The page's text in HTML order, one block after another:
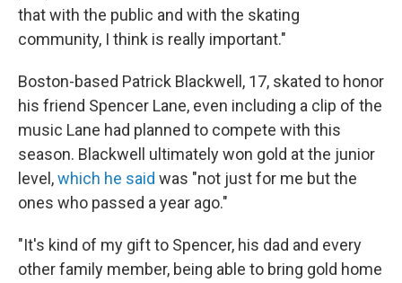
that with the public and with the skating
community, I think is really important."
Boston-based Patrick Blackwell, 17, skated to honor
his friend Spencer Lane, even including a clip of the
music Lane had planned to compete with this
season. Blackwell ultimately won gold at the junior
level,which he said was "not just for me but the
ones who passed a year ago."
"It's kind of my gift to Spencer, his dad and every
other family member, being able to bring gold home